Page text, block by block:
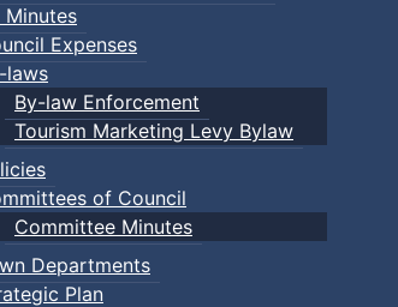
Minutes
Expenses
laws
By-law Enforcement
Tourism Marketing Levy Bylaw
of Council
Committee Minutes
Departments
Plan